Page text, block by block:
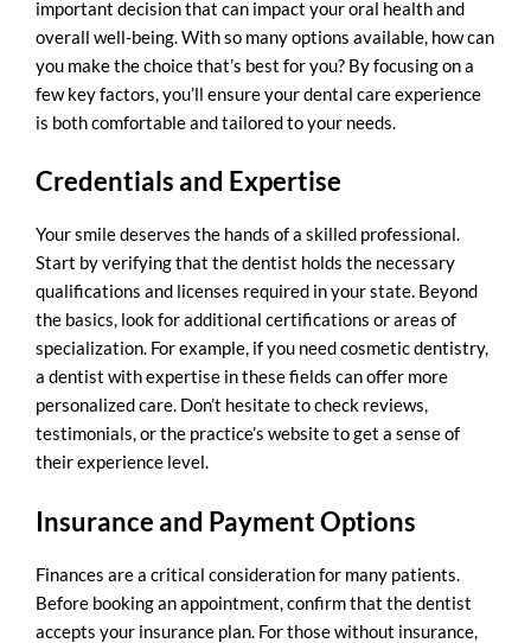
important decision that can impact your oral health and
overall well-being. With so many options available, how can
you make the choice that’s best for you? By focusing on a
few key factors, you’ll ensure your dental care experience
is both comfortable and tailored to your needs.
Credentials and Expertise
Your smile deserves the hands of a skilled professional.
Start by verifying that the dentist holds the necessary
qualifications and licenses required in your state. Beyond
the basics, look for additional certifications or areas of
specialization. For example, if you needcosmetic dentistry,
a dentist with expertise in these fields can offer more
personalized care. Don’t hesitate to check reviews,
testimonials, or the practice’s website to get a sense of
their experience level.
Insurance and Payment Options
Finances are a critical consideration for many patients.
Before booking an appointment, confirm that the dentist
accepts your insurance plan. For those without insurance,